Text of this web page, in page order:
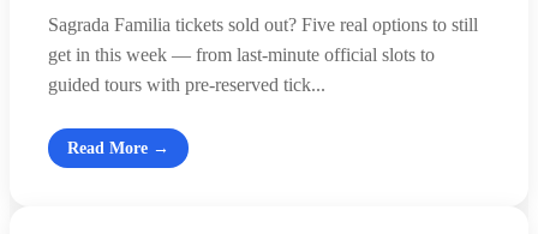
Sagrada Familia tickets sold out? Five real options to still
get in this week — from last-minute official slots to
guided tours with pre-reserved tick...
Read More →